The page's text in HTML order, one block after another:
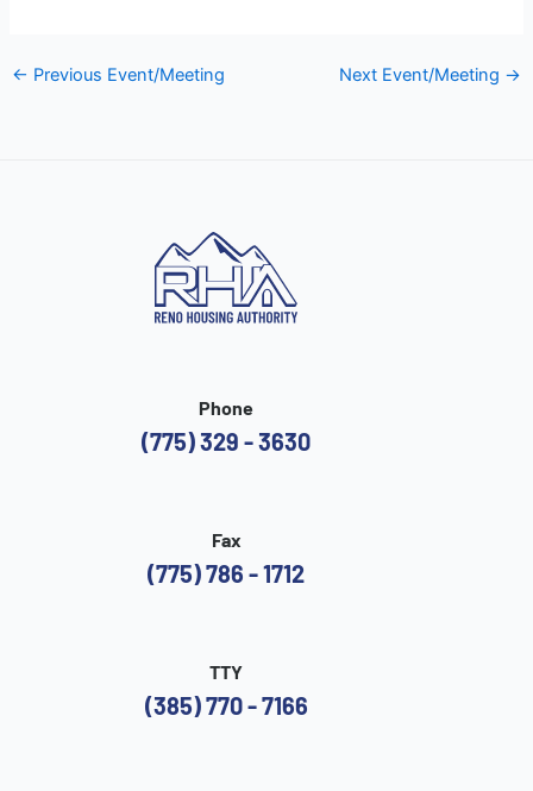
← Previous Event/Meeting Next Event/Meeting →
Phone
(775) 329 - 3630
Fax
(775) 786 - 1712
TTY
(385) 770 - 7166